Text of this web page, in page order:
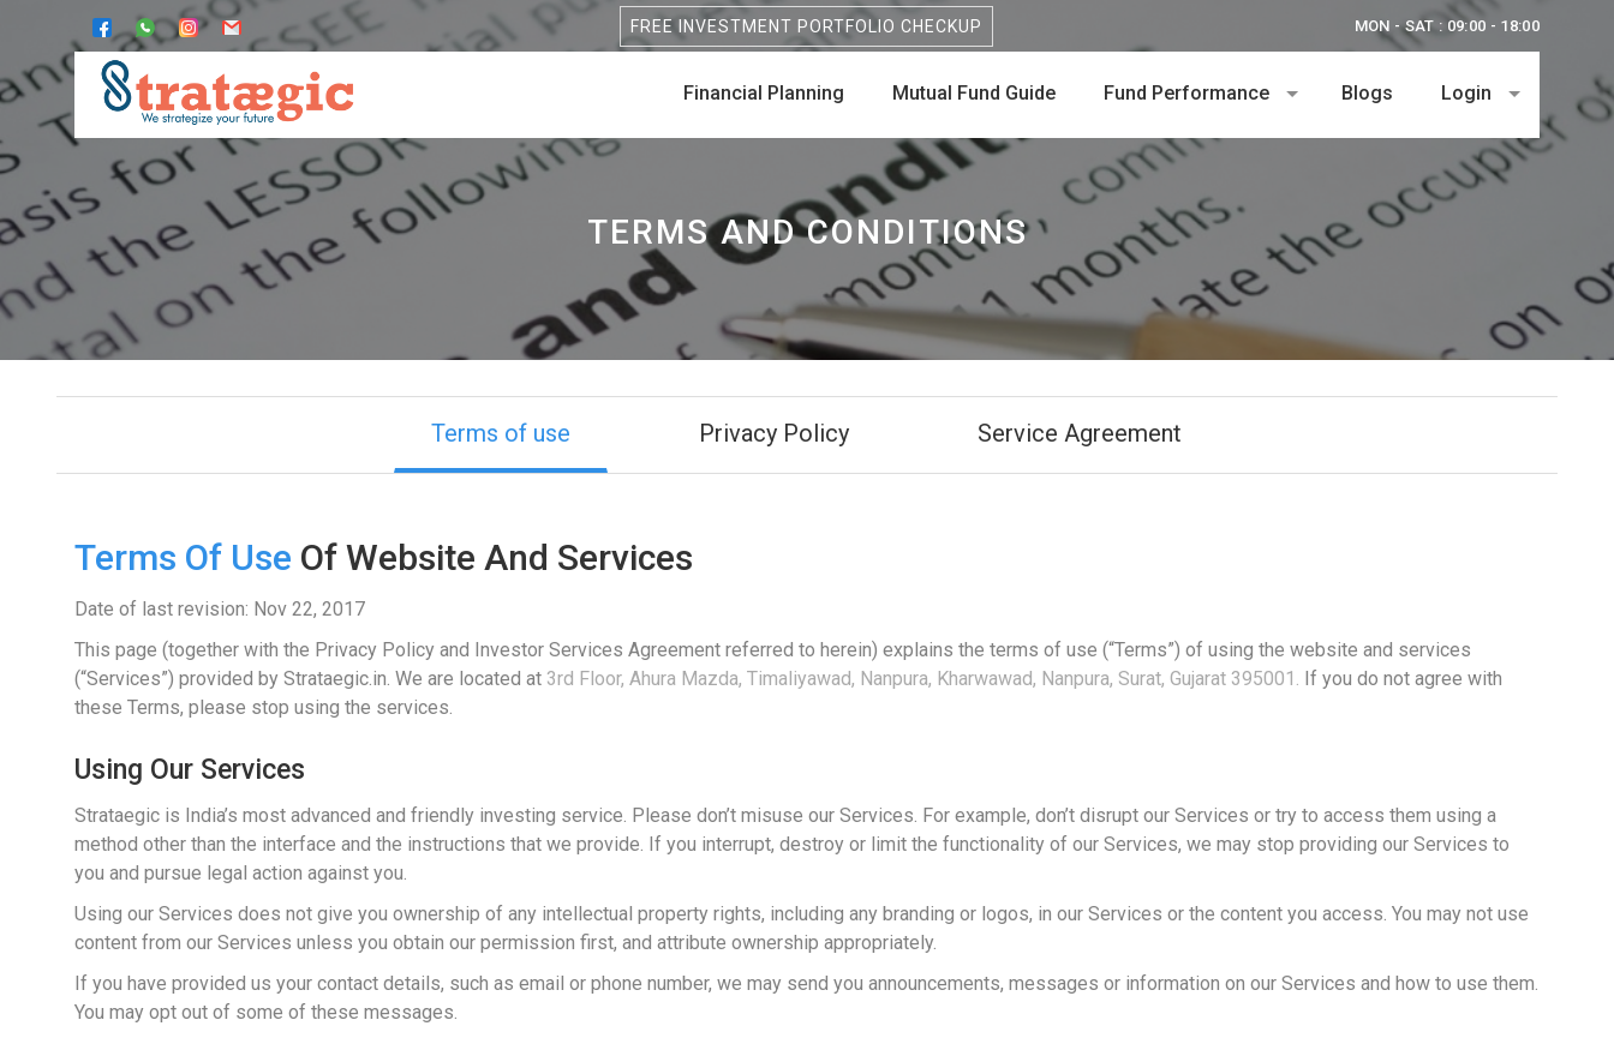
FREE INVESTMENT PORTFOLIO CHECKUP MON - SAT : 09:00 - 18:00
Financial Planning Mutual Fund Guide Fund Performance Blogs Login
TERMS AND CONDITIONS
Terms of use Privacy Policy Service Agreement
Terms Of Use Of Website And Services
Date of last revision: Nov 22, 2017
This page (together with the Privacy Policy and Investor Services Agreement referred to herein) explains the terms of use (“Terms”) of using the website and services
(“Services”) provided by Strataegic.in. We are located at 3rd Floor, Ahura Mazda, Timaliyawad, Nanpura, Kharwawad, Nanpura, Surat, Gujarat 395001. If you do not agree with
these Terms, please stop using the services.
Using Our Services
Strataegic is India’s most advanced and friendly investing service. Please don’t misuse our Services. For example, don’t disrupt our Services or try to access them using a
method other than the interface and the instructions that we provide. If you interrupt, destroy or limit the functionality of our Services, we may stop providing our Services to
you and pursue legal action against you.
Using our Services does not give you ownership of any intellectual property rights, including any branding or logos, in our Services or the content you access. You may not use
content from our Services unless you obtain our permission first, and attribute ownership appropriately.
If you have provided us your contact details, such as email or phone number, we may send you announcements, messages or information on our Services and how to use them.
You may opt out of some of these messages.